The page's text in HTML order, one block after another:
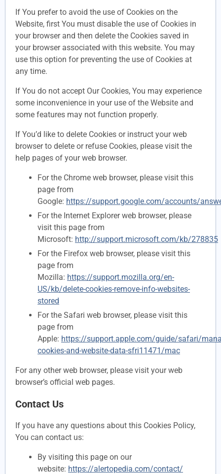
If You prefer to avoid the use of Cookies on the
Website, first You must disable the use of Cookies in
your browser and then delete the Cookies saved in
your browser associated with this website. You may
use this option for preventing the use of Cookies at
any time.
If You do not accept Our Cookies, You may experience
some inconvenience in your use of the Website and
some features may not function properly.
If You’d like to delete Cookies or instruct your web
browser to delete or refuse Cookies, please visit the
help pages of your web browser.
For the Chrome web browser, please visit this
page from
Google: https://support.google.com/accounts/
For the Internet Explorer web browser, please
visit this page from
Microsoft: http://support.microsoft.com/kb/278835
For the Firefox web browser, please visit this
page from
Mozilla: https://support.mozilla.org/en-
US/kb/delete-cookies-remove-info-websites-
stored
For the Safari web browser, please visit this
page from
Apple: https://support.apple.com/guide/safari/
cookies-and-website-data-sfri11471/mac
For any other web browser, please visit your web
browser’s official web pages.
Contact Us
If you have any questions about this Cookies Policy,
You can contact us:
By visiting this page on our
website: https://alertopedia.com/contact/